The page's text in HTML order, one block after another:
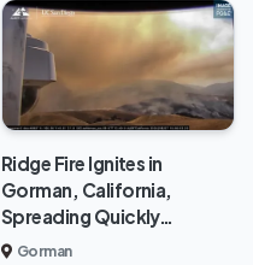
Ridge Fire Ignites in
Gorman, California,
Spreading Quickly…
Gorman